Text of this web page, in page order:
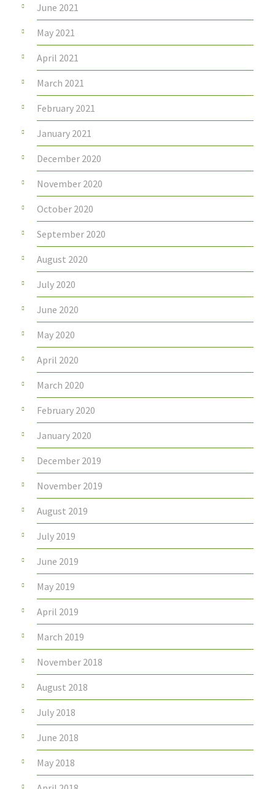
June 2021
May 2021
April 2021
March 2021
February 2021
January 2021
December 2020
November 2020
October 2020
September 2020
August 2020
July 2020
June 2020
May 2020
April 2020
March 2020
February 2020
January 2020
December 2019
November 2019
August 2019
July 2019
June 2019
May 2019
April 2019
March 2019
November 2018
August 2018
July 2018
June 2018
May 2018